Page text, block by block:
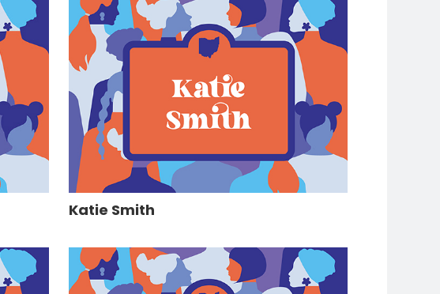
Katie Smith